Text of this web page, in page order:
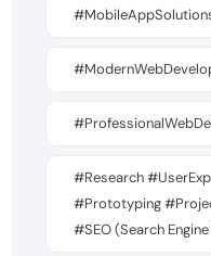
#Research
#Prototyping
#SEO (Search